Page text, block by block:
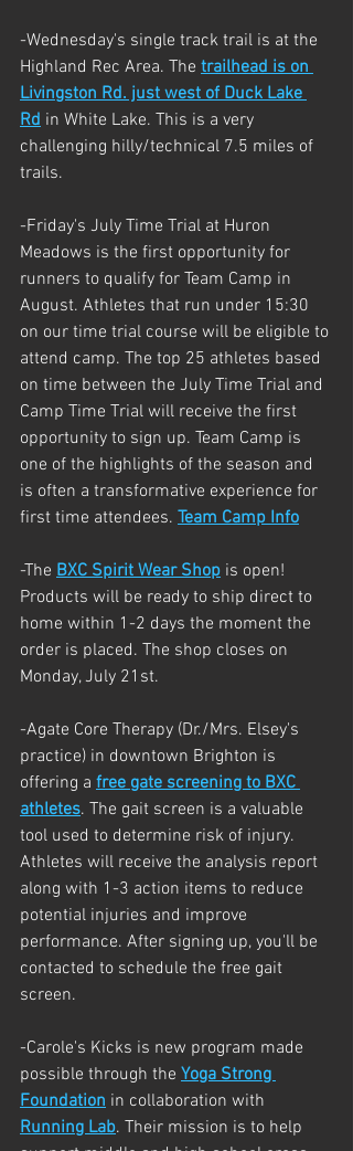
-Wednesday's single track trail is at the
Highland Rec Area. The trailhead is on
Livingston Rd. just west of Duck Lake
Rd in White Lake. This is a very
challenging hilly/technical 7.5 miles of
trails.
-Friday's July Time Trial at Huron
Meadows is the first opportunity for
runners to qualify for Team Camp in
August. Athletes that run under 15:30
on our time trial course will be eligible to
attend camp. The top 25 athletes based
on time between the July Time Trial and
Camp Time Trial will receive the first
opportunity to sign up. Team Camp is
one of the highlights of the season and
is often a transformative experience for
first time attendees. Team Camp Info
-The BXC Spirit Wear Shop is open!
Products will be ready to ship direct to
home within 1-2 days the moment the
order is placed. The shop closes on
Monday, July 21st.
-Agate Core Therapy (Dr./Mrs. Elsey's
practice) in downtown Brighton is
offering a free gate screening to BXC
athletes. The gait screen is a valuable
tool used to determine risk of injury.
Athletes will receive the analysis report
along with 1-3 action items to reduce
potential injuries and improve
performance. After signing up, you'll be
contacted to schedule the free gait
screen.
-Carole's Kicks is new program made
possible through the Yoga Strong
Foundation in collaboration with
Running Lab. Their mission is to help